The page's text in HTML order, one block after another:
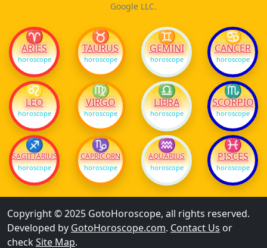
Google LLC.
♈
ARIES
horoscope
♉
TAURUS
horoscope
♊
GEMINI
horoscope
♋
CANCER
horoscope
♌
LEO
horoscope
♍
VIRGO
horoscope
♎
LIBRA
horoscope
♏
SCORPIO
horoscope
♐
SAGITTARIUS
horoscope
♑
CAPRICORN
horoscope
♒
AQUARIUS
horoscope
♓
PISCES
horoscope
Copyright © 2025 GotoHoroscope, all rights reserved.
Developed by GotoHoroscope.com. Contact Us or
checkSite Map.